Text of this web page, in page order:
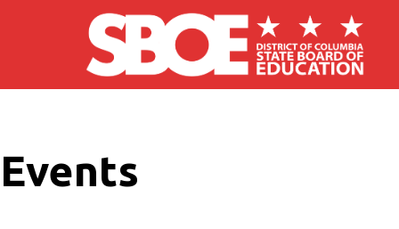
Skip to main content
Events